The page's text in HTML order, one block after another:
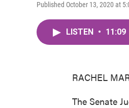
Published October 13, 2020 at
LISTEN • 11:09
RACHEL
The Senate